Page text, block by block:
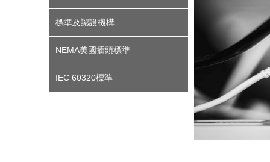
標準及認證機構
NEMA美國插頭標準
IEC 60320標準